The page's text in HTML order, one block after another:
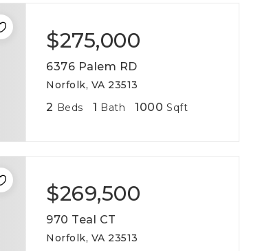
$275,000
6376 Palem RD
Norfolk, VA 23513
2 Beds 1 Bath 1000 Sqft
$269,500
970 Teal CT
Norfolk, VA 23513